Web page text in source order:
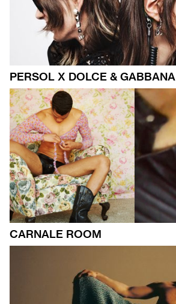
PERSOL X DOLCE & GABBANA
CARNALE ROOM